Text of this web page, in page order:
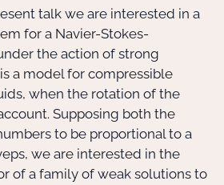
Doctorant·e·s
Bibliothèque
Informatique
talk we are interested in a
for a Navier-Stokes-
the action of strong
a model for compressible
when the rotation of the
Supposing both the
to be proportional to a
, we are interested in the
of a family of weak solutions to